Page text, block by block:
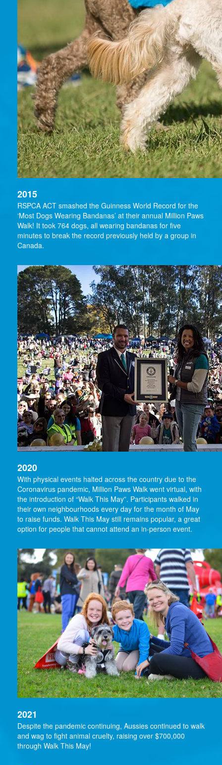
2015
RSPCA ACT smashed the Guinness World Record for the
‘Most Dogs Wearing Bandanas’ at their annual Million Paws
Walk! It took 764 dogs, all wearing bandanas for five
minutes to break the record previously held by a group in
Canada.
2020
With physical events halted across the country due to the
Coronavirus pandemic, Million Paws Walk went virtual, with
the introduction of “Walk This May”. Participants walked in
their own neighbourhoods every day for the month of May
to raise funds. Walk This May still remains popular, a great
option for people that cannot attend an in-person event.
2021
Despite the pandemic continuing, Aussies continued to walk
and wag to fight animal cruelty, raising over $700,000
through Walk This May!